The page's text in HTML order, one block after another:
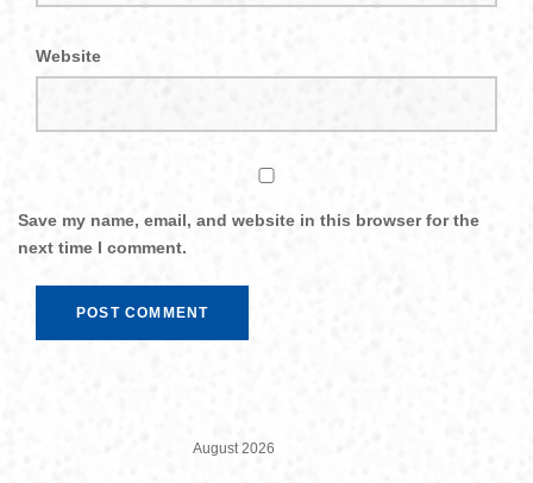
Website
Save my name, email, and website in this browser for the
next time I comment.
August 2026